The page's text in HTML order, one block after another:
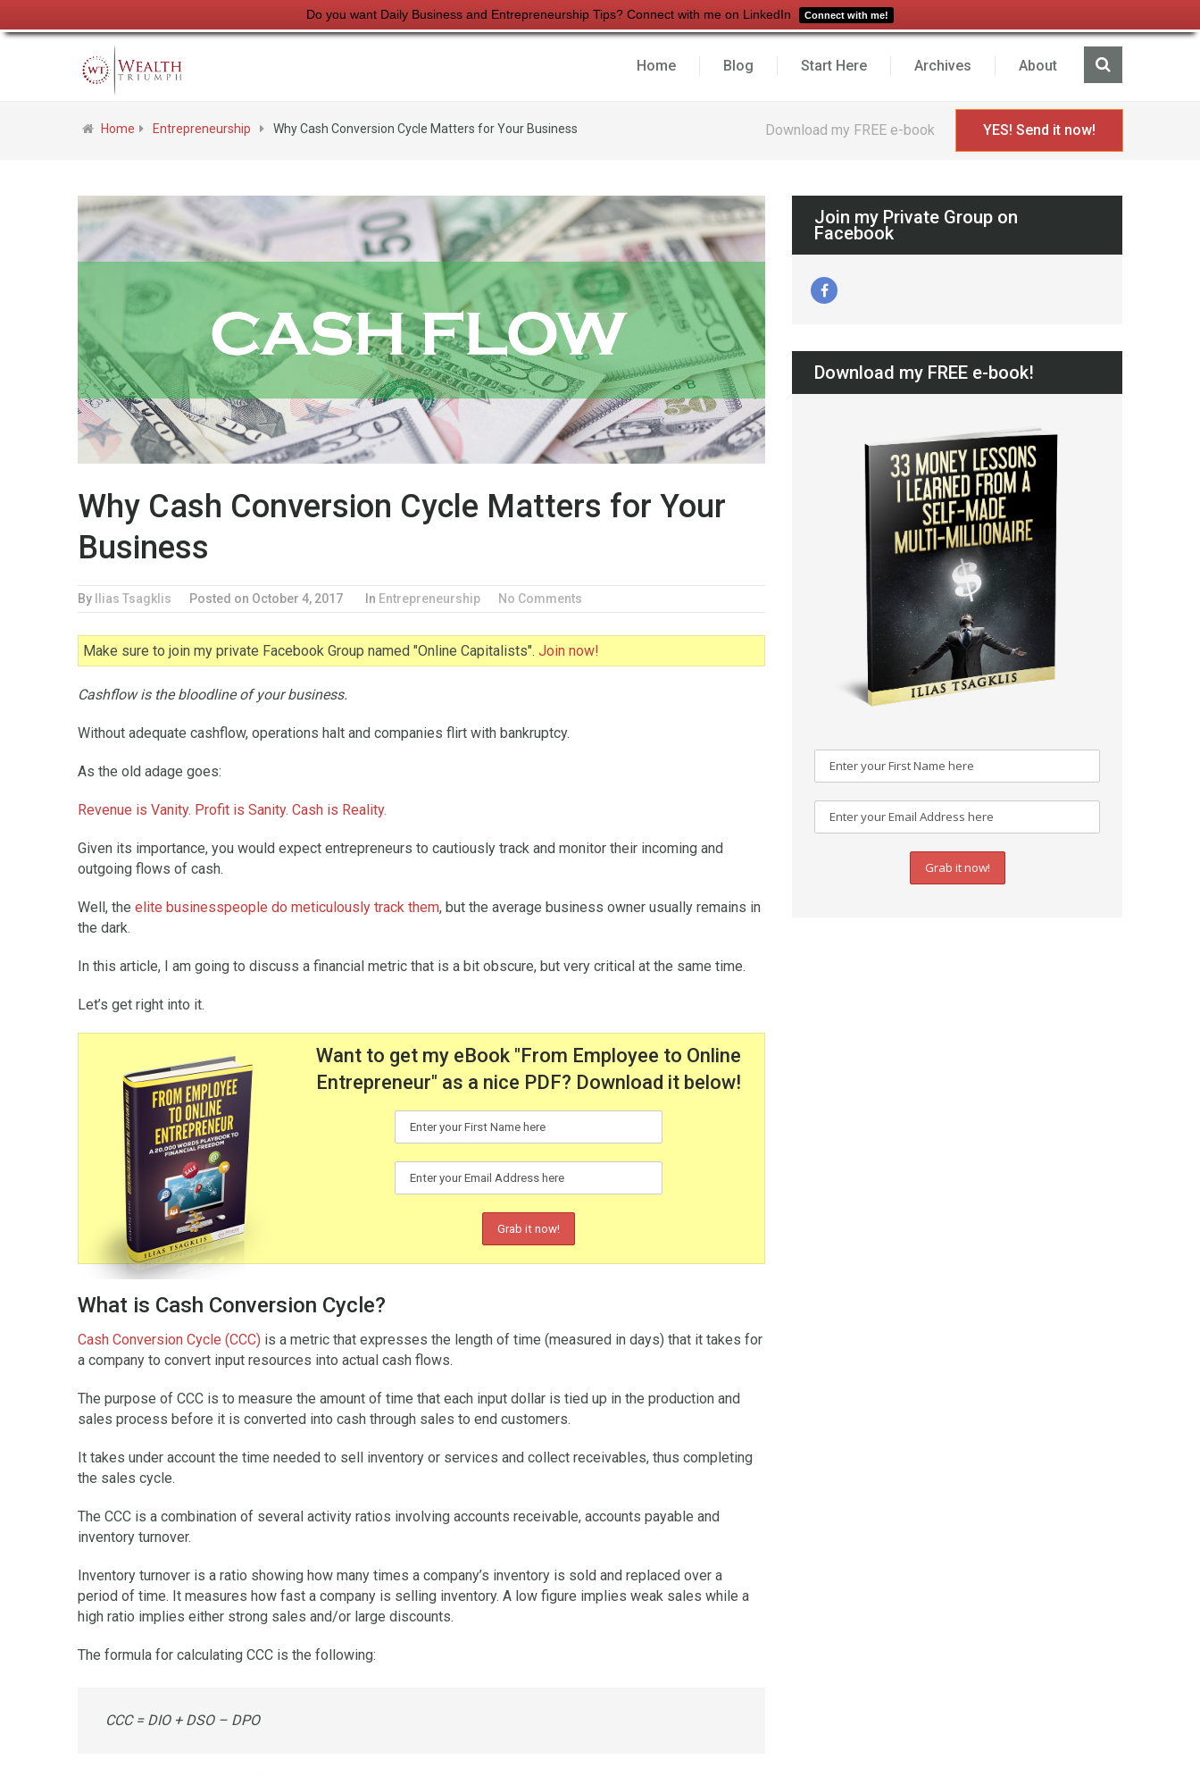
Do you want Daily Business and Entrepreneurship Tips? Connect with me on LinkedIn Connect with me!
Home Blog Start Here Archives About
Home Entrepreneurship Why Cash Conversion Cycle Matters for Your Business Download my FREE e-book YES! Send it now!
Why Cash Conversion Cycle Matters for Your
Business
By Ilias Tsagklis Posted on October 4, 2017 In Entrepreneurship No Comments
Make sure to join my private Facebook Group named "Online Capitalists". Join now!
Cashflow is the bloodline of your business.
Without adequate cashflow, operations halt and companies flirt with bankruptcy.
As the old adage goes:
Revenue is Vanity. Profit is Sanity. Cash is Reality.
Given its importance, you would expect entrepreneurs to cautiously track and monitor their incoming and
outgoing flows of cash.
Well, the elite businesspeople do meticulously track them, but the average business owner usually remains in
the dark.
In this article, I am going to discuss a financial metric that is a bit obscure, but very critical at the same time.
Let’s get right into it.
Want to get my eBook "From Employee to Online
Entrepreneur" as a nice PDF? Download it below!
What is Cash Conversion Cycle?
Cash Conversion Cycle (CCC) is a metric that expresses the length of time (measured in days) that it takes for
a company to convert input resources into actual cash flows.
The purpose of CCC is to measure the amount of time that each input dollar is tied up in the production and
sales process before it is converted into cash through sales to end customers.
It takes under account the time needed to sell inventory or services and collect receivables, thus completing
the sales cycle.
The CCC is a combination of several activity ratios involving accounts receivable, accounts payable and
inventory turnover.
Inventory turnover is a ratio showing how many times a company’s inventory is sold and replaced over a
period of time. It measures how fast a company is selling inventory. A low figure implies weak sales while a
high ratio implies either strong sales and/or large discounts.
The formula for calculating CCC is the following:
CCC = DIO + DSO – DPO
Join my Private Group on
Facebook
Download my FREE e-book!